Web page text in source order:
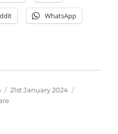
WhatsApp
Posted
21st January 2024